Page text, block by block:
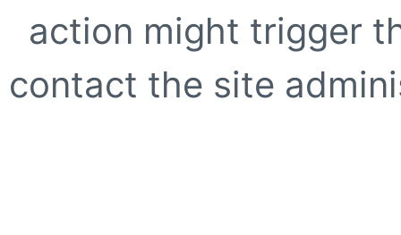
action might trigger
contact the site